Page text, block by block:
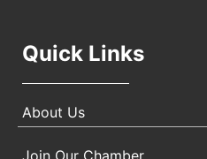
Quick Links
About Us
Join Our Chamber